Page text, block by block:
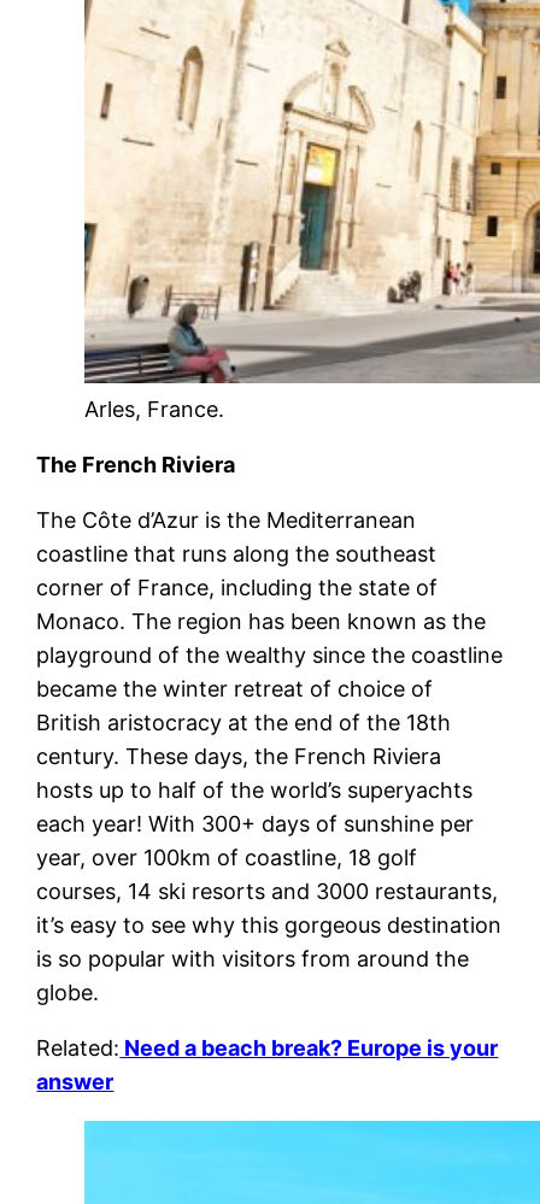
Arles, France.
The French Riviera
The Côte d’Azur is the Mediterranean
coastline that runs along the southeast
corner of France, including the state of
Monaco. The region has been known as the
playground of the wealthy since the coastline
became the winter retreat of choice of
British aristocracy at the end of the 18th
century. These days, the French Riviera
hosts up to half of the world’s superyachts
each year! With 300+ days of sunshine per
year, over 100km of coastline, 18 golf
courses, 14 ski resorts and 3000 restaurants,
it’s easy to see why this gorgeous destination
is so popular with visitors from around the
globe.
Related: Need a beach break? Europe is your
answer